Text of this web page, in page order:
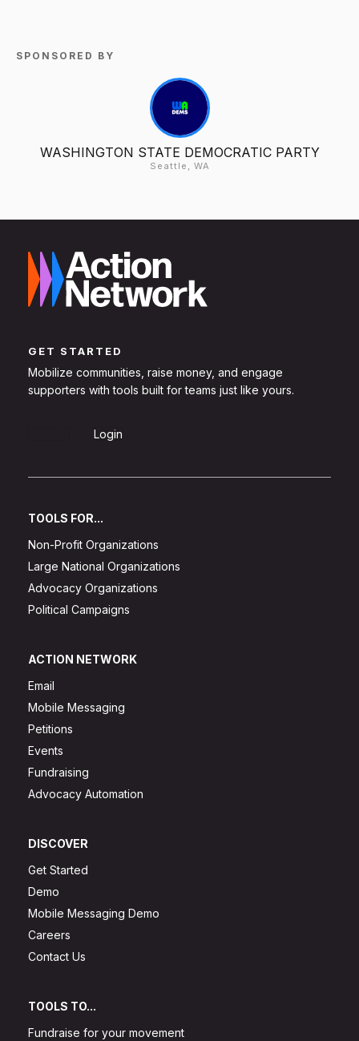
SPONSORED BY
WASHINGTON STATE DEMOCRATIC PARTY
Seattle, WA
GET STARTED
Mobilize communities, raise money, and engage
supporters with tools built for teams just like yours.
Login
TOOLS FOR...
Non-Profit Organizations
Large National Organizations
Advocacy Organizations
Political Campaigns
ACTION NETWORK
Email
Mobile Messaging
Petitions
Events
Fundraising
Advocacy Automation
DISCOVER
Get Started
Demo
Mobile Messaging Demo
Careers
Contact Us
TOOLS TO...
Fundraise for your movement